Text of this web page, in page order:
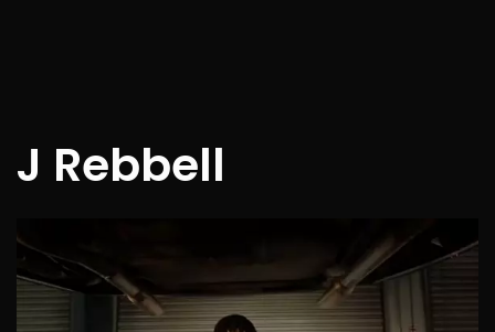
J Rebbell